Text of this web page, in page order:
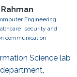
Engineering
security and
communication
Science lab